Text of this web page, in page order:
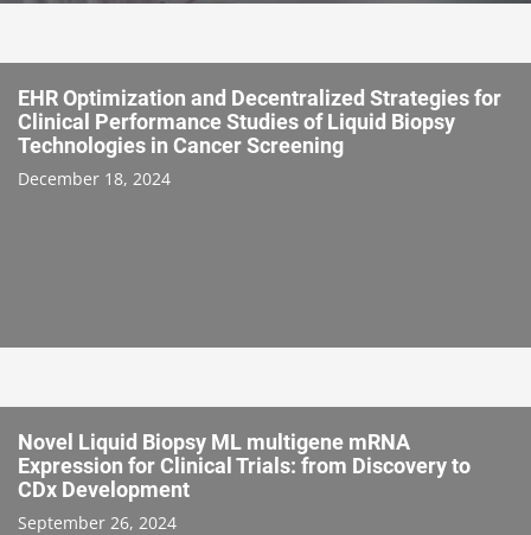
EHR Optimization and Decentralized Strategies for
Clinical Performance Studies of Liquid Biopsy
Technologies in Cancer Screening
December 18, 2024
Novel Liquid Biopsy ML multigene mRNA
Expression for Clinical Trials: from Discovery to
CDx Development
September 26, 2024